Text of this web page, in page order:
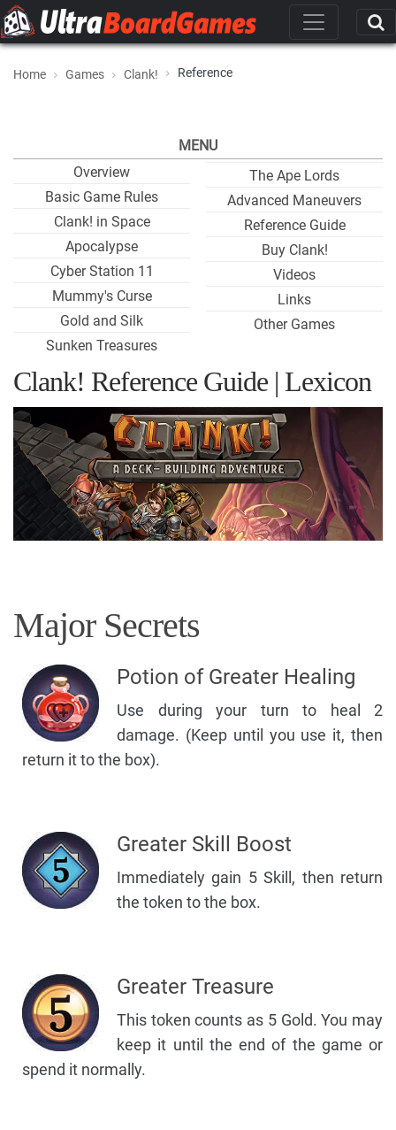
Home Games Clank! Reference
MENU
Overview
Basic Game Rules
Clank! in Space
Apocalypse
Cyber Station 11
Mummy's Curse
Gold and Silk
Sunken Treasures
The Ape Lords
Advanced Maneuvers
Reference Guide
Buy Clank!
Videos
Links
Other Games
Clank! Reference Guide | Lexicon
Major Secrets
Potion of Greater Healing
Use during your turn to heal 2
damage. (Keep until you use it, then
return it to the box).
Greater Skill Boost
Immediately gain 5 Skill, then return
the token to the box.
Greater Treasure
This token counts as 5 Gold. You may
keep it until the end of the game or
spend it normally.